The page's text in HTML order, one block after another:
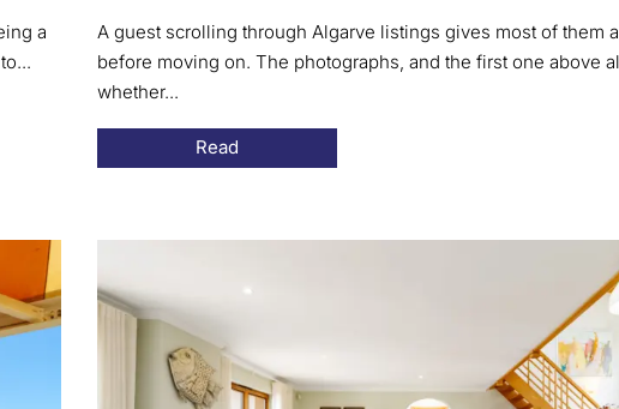
a
A guest scrolling through Algarve listings gives most of them
before moving on. The photographs, and the first one above
whether...
Read